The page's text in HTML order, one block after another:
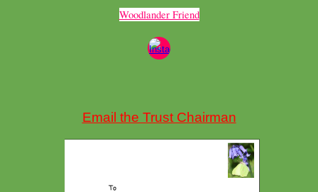
Woodlander Friend
Email the Trust Chairman